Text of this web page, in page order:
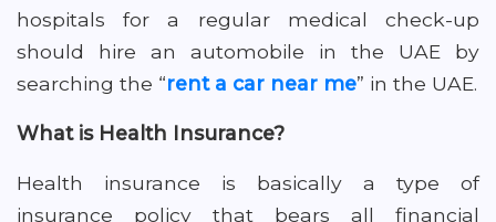
hospitals for a regular medical check-up
should hire an automobile in the UAE by
searching the “rent a car near me” in the UAE.
What is Health Insurance?
Health insurance is basically a type of
insurance policy that bears all financial